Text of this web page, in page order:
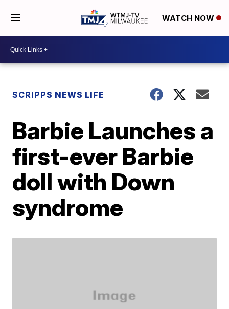
WATCH NOW
SCRIPPS NEWS LIFE
Barbie Launches a
first-ever Barbie
doll with Down
syndrome